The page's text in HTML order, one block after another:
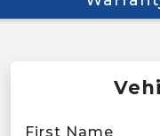
First Name